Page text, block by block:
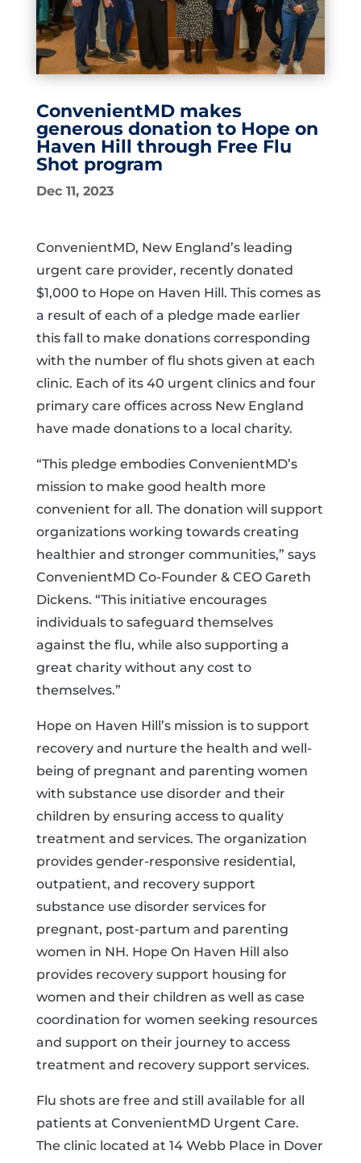
ConvenientMD makes
generous donation to Hope on
Haven Hill through Free Flu
Shot program
Dec 11, 2023
ConvenientMD, New England’s leading
urgent care provider, recently donated
$1,000 to Hope on Haven Hill. This comes as
a result of each of a pledge made earlier
this fall to make donations corresponding
with the number of flu shots given at each
clinic. Each of its 40 urgent clinics and four
primary care offices across New England
have made donations to a local charity.
“This pledge embodies ConvenientMD’s
mission to make good health more
convenient for all. The donation will support
organizations working towards creating
healthier and stronger communities,” says
ConvenientMD Co-Founder & CEO Gareth
Dickens. “This initiative encourages
individuals to safeguard themselves
against the flu, while also supporting a
great charity without any cost to
themselves.”
Hope on Haven Hill’s mission is to support
recovery and nurture the health and well-
being of pregnant and parenting women
with substance use disorder and their
children by ensuring access to quality
treatment and services. The organization
provides gender-responsive residential,
outpatient, and recovery support
substance use disorder services for
pregnant, post-partum and parenting
women in NH. Hope On Haven Hill also
provides recovery support housing for
women and their children as well as case
coordination for women seeking resources
and support on their journey to access
treatment and recovery support services.
Flu shots are free and still available for all
patients at ConvenientMD Urgent Care.
The clinic located at 14 Webb Place in Dover